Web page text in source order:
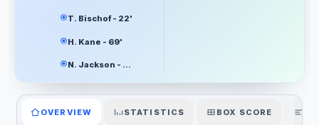
T. Bischof - 22'
H. Kane - 69'
N. Jackson - 83'
OVERVIEW STATISTICS BOX SCORE